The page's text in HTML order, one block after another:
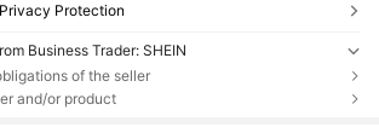
Protection
Business Trader: SHEIN
of the seller
and/or product